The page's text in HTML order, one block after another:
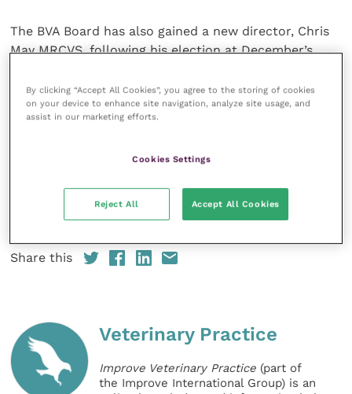
The BVA Board has also gained a new director, Chris
May MRCVS, following his election at December’s
January 2020, qualified in Veterinary Medicine at
University of Cambridgeand was later awarded a
Doctorate from the
University of Liverpool
Veterinary Defence Society
Managing Director of a specialist pet hospital in
North West England.
Share this
Veterinary Practice
Improve Veterinary Practice (part of
the Improve International Group) is an
By clicking “Accept All Cookies”, you agree to the storing of cookies
on your device to enhance site navigation, analyze site usage, and
assist in our marketing efforts.
Cookies Settings
Reject All Accept All Cookies